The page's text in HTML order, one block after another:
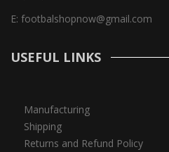
E: footbalshopnow@gmail.com
USEFUL LINKS
Manufacturing
Shipping
Returns and Refund Policy